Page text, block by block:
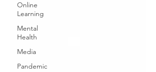
Online
Learning
Mental
Health
Media
Pandemic